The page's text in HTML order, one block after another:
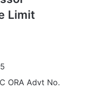
Limit
ORA Advt No.